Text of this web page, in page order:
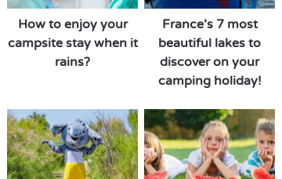
How to enjoy your
campsite stay when it
rains?
France’s 7 most
beautiful lakes to
discover on your
camping holiday!